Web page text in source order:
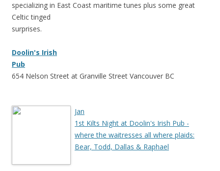
specializing in East Coast maritime tunes plus some great
Celtic tinged
surprises.
Doolin's Irish
Pub
654 Nelson Street at Granville Street Vancouver BC
Jan
1st Kilts Night at Doolin's Irish Pub -
where the waitresses all where plaids:
Bear, Todd, Dallas & Raphael